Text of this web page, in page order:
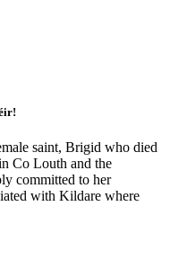
saint, Brigid who died
Co Louth and the
committed to her
with Kildare where